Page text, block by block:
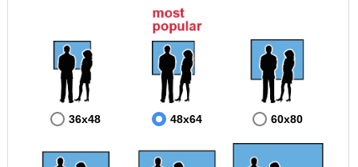
using 3mm hot lamination, which protects your map and allows you to write on it with
36x48 48x64 60x80